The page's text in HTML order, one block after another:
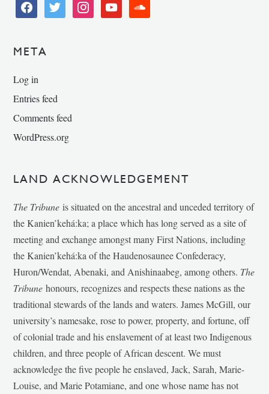
facebooktwitter instagramyoutube soundcloud
META
Log in
Entries feed
Comments feed
WordPress.org
LAND ACKNOWLEDGEMENT
The Tribune is situated on the ancestral and unceded territory of
the Kanien’kehá:ka; a place which has long served as a site of
meeting and exchange amongst many First Nations, including
the Kanien’kehá:ka of the Haudenosaunee Confederacy,
Huron/Wendat, Abenaki, and Anishinaabeg, among others. The
Tribunehonours, recognizes and respects these nations as the
traditional stewards of the lands and waters. James McGill, our
university’s namesake, rose to power, property, and fortune, off
of colonial trade and his enslavement of at least two Indigenous
children, and three people of African descent. We must
acknowledge the five people he enslaved, Jack, Sarah, Marie-
Louise, and Marie Potamiane, and one whose name has not